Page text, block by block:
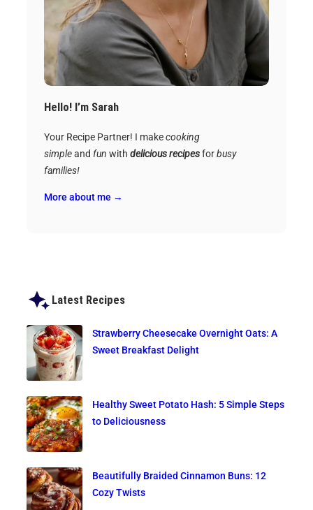
Hello! I’m Sarah
Your Recipe Partner! I makecooking
simpleand fun with delicious recipesforbusy
families!
More about me →
Latest Recipes
Strawberry Cheesecake Overnight Oats: A
Sweet Breakfast Delight
Healthy Sweet Potato Hash: 5 Simple Steps
to Deliciousness
Beautifully Braided Cinnamon Buns: 12
Cozy Twists